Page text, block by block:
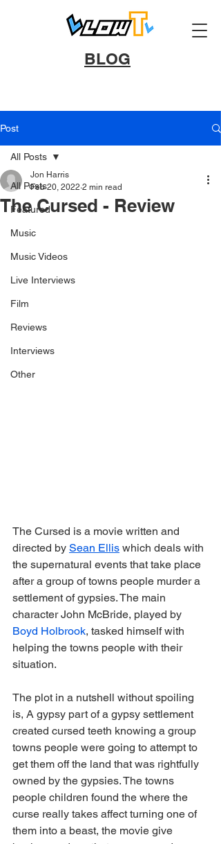
BLOG
Post
All Posts
Featured
Music
Music Videos
Live Interviews
Film
Reviews
Interviews
Other
All Posts
The Cursed - Review
Jon Harris
Feb 20, 2022 2 min read
The Cursed is a movie written and
directed by Sean Ellis which deals with
the supernatural events that take place
after a group of towns people murder a
settlement of gypsies. The main
character John McBride, played by
Boyd Holbrook, tasked himself with
helping the towns people with their
situation.
The plot in a nutshell without spoiling
is, A gypsy part of a gypsy settlement
created cursed teeth knowing a group
towns people were going to attempt to
get them off the land that was rightfully
owned by the gypsies. The towns
people children found the where the
curse really takes affect turning one of
them into a beast, the movie give